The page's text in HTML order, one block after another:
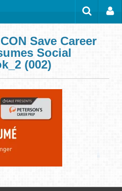
Save Career
Social
(002)